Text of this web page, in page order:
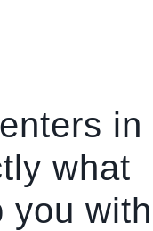
in
what
you with